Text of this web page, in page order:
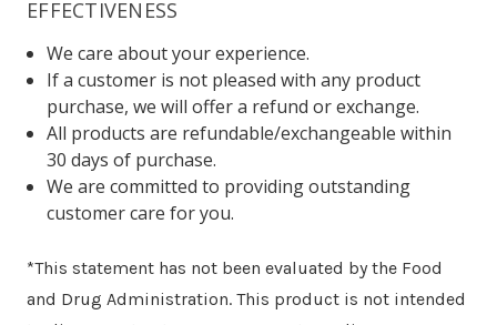
EFFECTIVENESS
We care about your experience.
If a customer is not pleased with any product
purchase, we will offer a refund or exchange.
All products are refundable/exchangeable within
30 days of purchase.
We are committed to providing outstanding
customer care for you.
*This statement has not been evaluated by the Food
and Drug Administration. This product is not intended